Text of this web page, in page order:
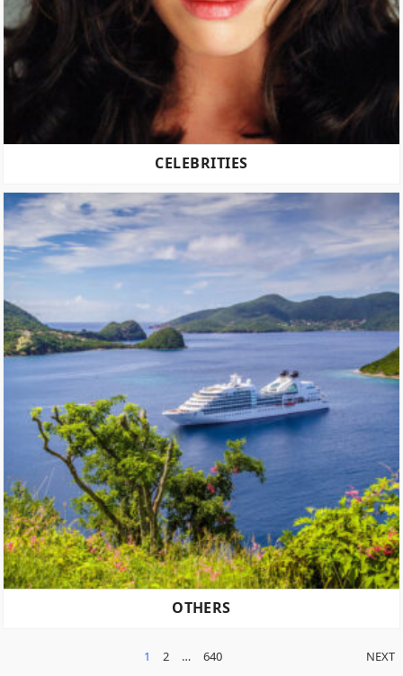
CELEBRITIES
OTHERS
1 2 … 640 NEXT